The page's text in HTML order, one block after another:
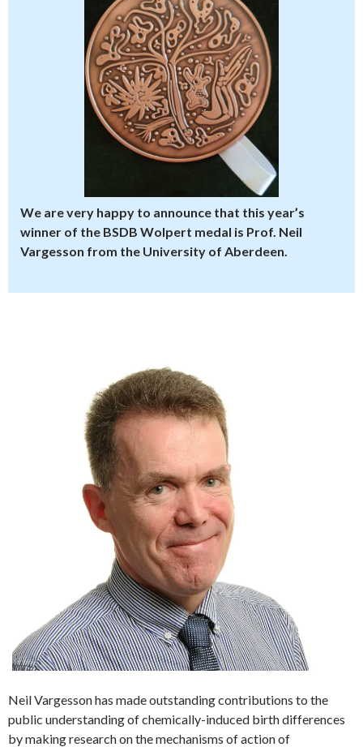
We are very happy to announce that this year’s
winner of the BSDB Wolpert medal is Prof. Neil
Vargesson from the University of Aberdeen.
Neil Vargesson has made outstanding contributions to the
public understanding of chemically-induced birth differences
by making research on the mechanisms of action of